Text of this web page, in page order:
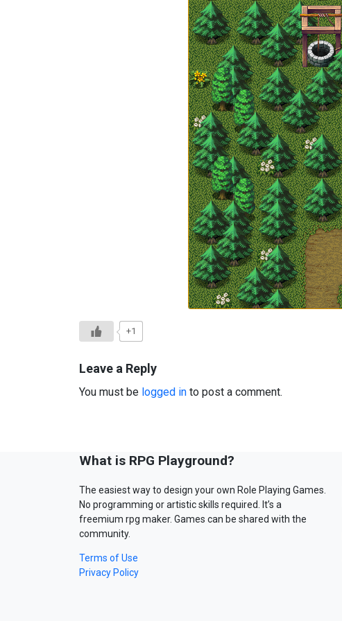
+1
Leave a Reply
You must be logged in to post a comment.
What is RPG Playground?
The easiest way to design your own Role Playing Games.
No programming or artistic skills required. It’s a
freemium rpg maker. Games can be shared with the
community.
Terms of Use
Privacy Policy